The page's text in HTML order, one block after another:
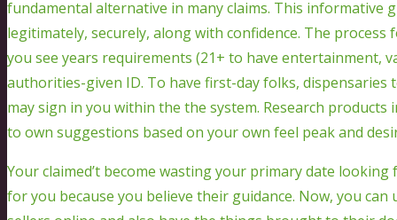
fundamental alternative in many claims. This informative
legitimately, securely, along with confidence. The
you see years requirements (21+ to have entertainment,
authorities-given ID. To have first-day folks,
may sign in you within the the system. Research
to own suggestions based on your own feel peak and
Your claimed’t become wasting your primary date
for you because you believe their guidance. Now, you